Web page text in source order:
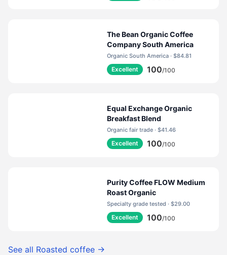
The Bean Organic Coffee
Company South America
Organic South America · $84.81
Excellent 100/100
Equal Exchange Organic
Breakfast Blend
Organic fair trade · $41.46
Excellent 100/100
Purity Coffee FLOW Medium
Roast Organic
Specialty grade tested · $29.00
Excellent 100/100
See all Roasted coffee →